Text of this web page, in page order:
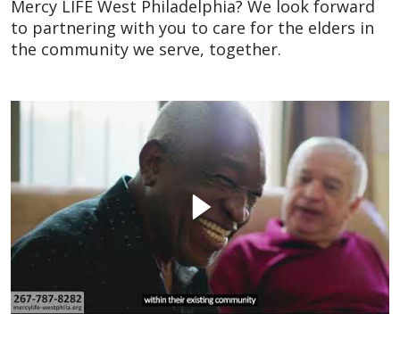
Mercy LIFE West Philadelphia? We look forward
to partnering with you to care for the elders in
the community we serve, together.